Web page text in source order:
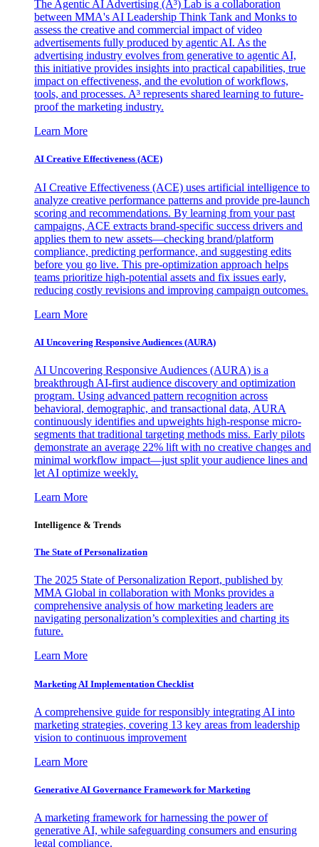
The Agentic AI Advertising (A³) Lab is a collaboration
between MMA's AI Leadership Think Tank and Monks to
assess the creative and commercial impact of video
advertisements fully produced by agentic AI. As the
advertising industry evolves from generative to agentic AI,
this initiative provides insights into practical capabilities, true
impact on effectiveness, and the evolution of workflows,
tools, and processes. A³ represents shared learning to future-
proof the marketing industry.
Learn More
AI Creative Effectiveness (ACE)
AI Creative Effectiveness (ACE) uses artificial intelligence to
analyze creative performance patterns and provide pre-launch
scoring and recommendations. By learning from your past
campaigns, ACE extracts brand-specific success drivers and
applies them to new assets—checking brand/platform
compliance, predicting performance, and suggesting edits
before you go live. This pre-optimization approach helps
teams prioritize high-potential assets and fix issues early,
reducing costly revisions and improving campaign outcomes.
Learn More
AI Uncovering Responsive Audiences (AURA)
AI Uncovering Responsive Audiences (AURA) is a
breakthrough AI-first audience discovery and optimization
program. Using advanced pattern recognition across
behavioral, demographic, and transactional data, AURA
continuously identifies and upweights high-response micro-
segments that traditional targeting methods miss. Early pilots
demonstrate an average 22% lift with no creative changes and
minimal workflow impact—just split your audience lines and
let AI optimize weekly.
Learn More
Intelligence & Trends
The State of Personalization
The 2025 State of Personalization Report, published by
MMA Global in collaboration with Monks provides a
comprehensive analysis of how marketing leaders are
navigating personalization’s complexities and charting its
future.
Learn More
Marketing AI Implementation Checklist
A comprehensive guide for responsibly integrating AI into
marketing strategies, covering 13 key areas from leadership
vision to continuous improvement
Learn More
Generative AI Governance Framework for Marketing
A marketing framework for harnessing the power of
generative AI, while safeguarding consumers and ensuring
legal compliance.